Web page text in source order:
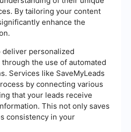
By tailoring your content
enhance the
deliver personalized
the use of automated
Services like SaveMyLeads
by connecting various
that your leads receive
This not only saves
consistency in your